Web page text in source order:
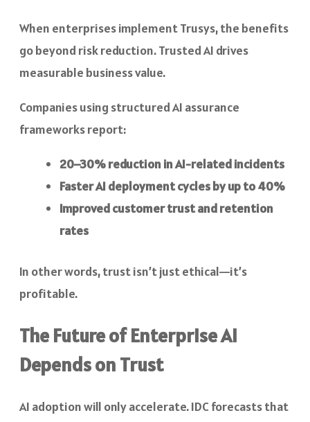
When enterprises implement Trusys, the benefits
go beyond risk reduction. Trusted AI drives
measurable business value.
Companies using structured AI assurance
frameworks report:
20–30% reduction in AI-related incidents
Faster AI deployment cycles by up to 40%
Improved customer trust and retention
rates
In other words, trust isn’t just ethical—it’s
profitable.
The Future of Enterprise AI
Depends on Trust
AI adoption will only accelerate. IDC forecasts that